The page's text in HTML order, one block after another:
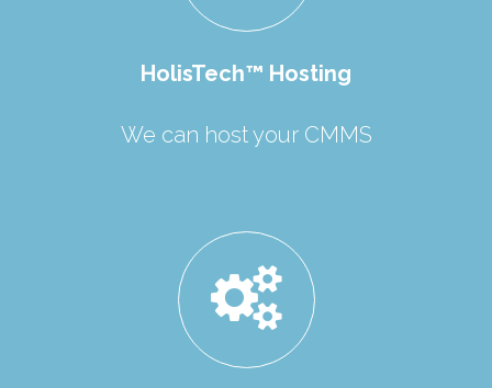
HolisTech™ Hosting
We can host your CMMS